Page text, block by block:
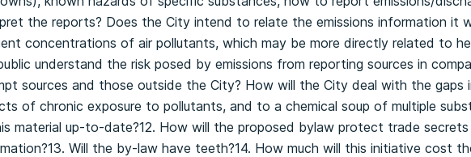
the reports? Does the City intend to relate the emissions information it
concentrations of air pollutants, which may be more directly related to
understand the risk posed by emissions from reporting sources in
sources and those outside the City? How will the City deal with the gaps
of chronic exposure to pollutants, and to a chemical soup of multiple
material up-to-date?12. How will the proposed bylaw protect trade
Will the by-law have teeth?14. How much will this initiative cost